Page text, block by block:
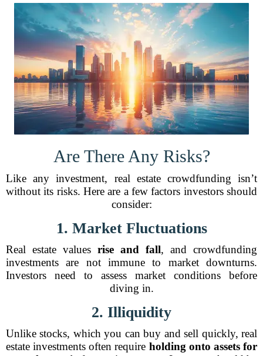
Are There Any Risks?
Like any investment, real estate crowdfunding isn’t
without its risks. Here are a few factors investors should
consider:
1. Market Fluctuations
Real estate values rise and fall, and crowdfunding
investments are not immune to market downturns.
Investors need to assess market conditions before
diving in.
2. Illiquidity
Unlike stocks, which you can buy and sell quickly, real
estate investments often require holding onto assets for